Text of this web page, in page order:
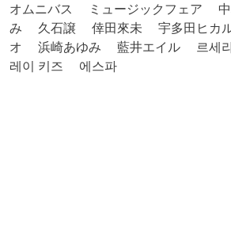
オムニバス
ミュージックフェア
み
久石譲 倖田來未 宇多田ヒカ
オ
浜崎あゆみ 藍井エイル 르세
레이 키즈
에스파